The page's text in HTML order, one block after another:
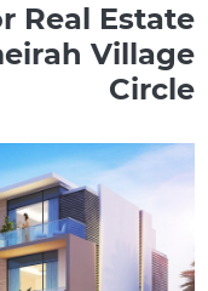
Real Estate
Village
Circle